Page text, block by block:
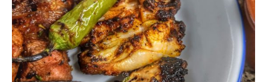
Never Miss a Recipe!
Join thousands of subscribers and get our best
recipes delivered each week!